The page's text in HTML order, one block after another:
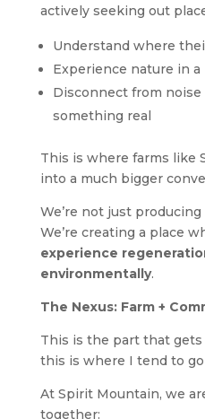
actively seeking out
Understand where
Experience nature in
Disconnect from
something real
This is where farms like
into a much bigger
We’re not just producing
We’re creating a place
experience
environmentally.
The Nexus: Farm +
This is the part that gets
this is where I tend to
At Spirit Mountain, we
together: